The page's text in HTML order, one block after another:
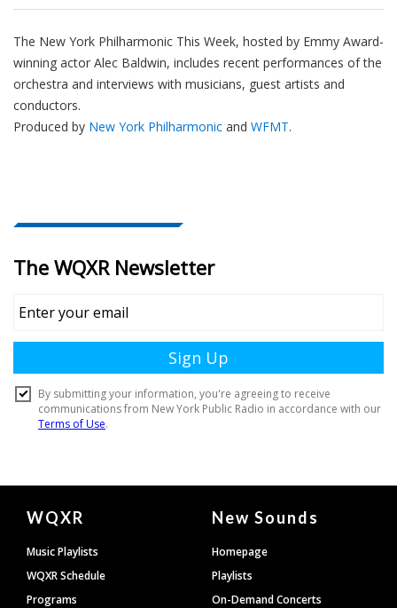
The New York Philharmonic This Week, hosted by Emmy Award-
winning actor Alec Baldwin, includes recent performances of the
orchestra and interviews with musicians, guest artists and
conductors.
Produced by New York Philharmonic and WFMT.
Document
Footer
WQXR
Music Playlists
WQXR Schedule
Programs
New Sounds
Homepage
Playlists
On-Demand Concerts